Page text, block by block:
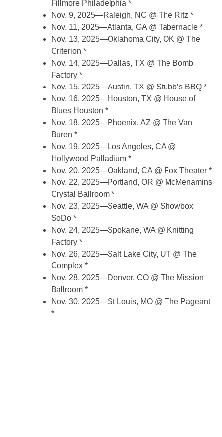
Fillmore Philadelphia *
Nov. 9, 2025—Raleigh, NC @ The Ritz *
Nov. 11, 2025—Atlanta, GA @ Tabernacle *
Nov. 13, 2025—Oklahoma City, OK @ The
Criterion *
Nov. 14, 2025—Dallas, TX @ The Bomb
Factory *
Nov. 15, 2025—Austin, TX @ Stubb’s BBQ *
Nov. 16, 2025—Houston, TX @ House of
Blues Houston *
Nov. 18, 2025—Phoenix, AZ @ The Van
Buren *
Nov. 19, 2025—Los Angeles, CA @
Hollywood Palladium *
Nov. 20, 2025—Oakland, CA @ Fox Theater *
Nov. 22, 2025—Portland, OR @ McMenamins
Crystal Ballroom *
Nov. 23, 2025—Seattle, WA @ Showbox
SoDo *
Nov. 24, 2025—Spokane, WA @ Knitting
Factory *
Nov. 26, 2025—Salt Lake City, UT @ The
Complex *
Nov. 28, 2025—Denver, CO @ The Mission
Ballroom *
Nov. 30, 2025—St Louis, MO @ The Pageant
*